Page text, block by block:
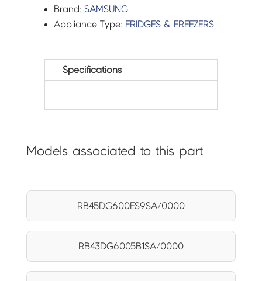
Brand:SAMSUNG
Appliance Type: FRIDGES & FREEZERS
Specifications
Models associated to this part
RB45DG600ES9SA/0000
RB43DG6005B1SA/0000